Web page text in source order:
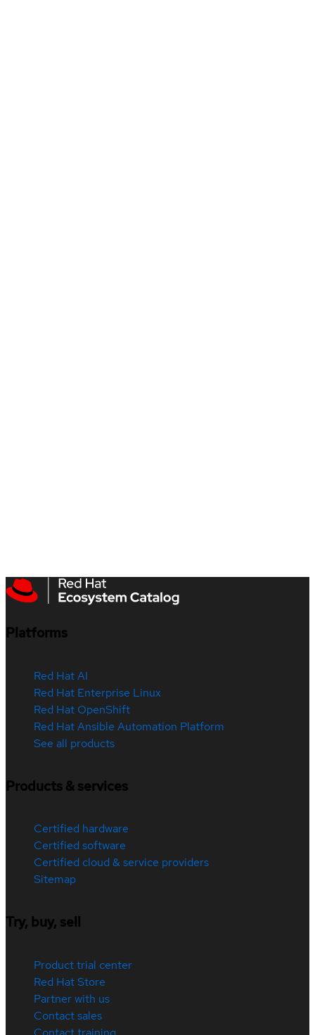
Platforms
Red Hat AI
Red Hat Enterprise Linux
Red Hat OpenShift
Red Hat Ansible Automation Platform
See all products
Products & services
Certified hardware
Certified software
Certified cloud & service providers
Sitemap
Try, buy, sell
Product trial center
Red Hat Store
Partner with us
Contact sales